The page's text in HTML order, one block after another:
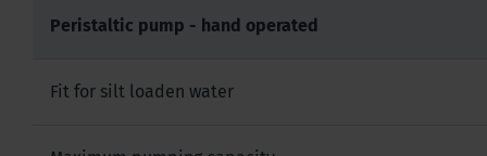
Peristaltic pump - hand operated
Fit for silt loaden water